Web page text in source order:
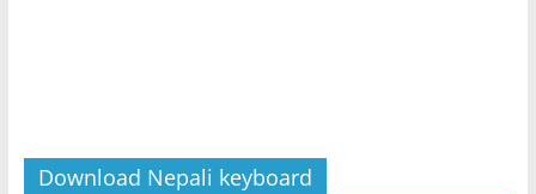
Download Nepali keyboard